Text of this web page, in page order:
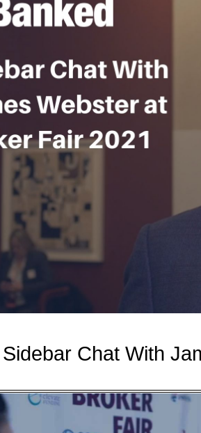
Sidebar Chat With